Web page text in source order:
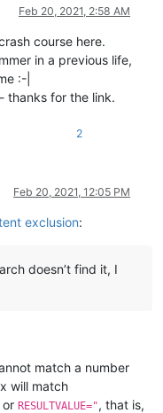
Feb 20, 2021, 2:58 AM
course here.
in a previous life,
:-|
thanks for the link.
2
Feb 20, 2021, 12:05 PM
exclusion:
doesn’t find it, I
match a number
will match
or RESULTVALUE=", that is,